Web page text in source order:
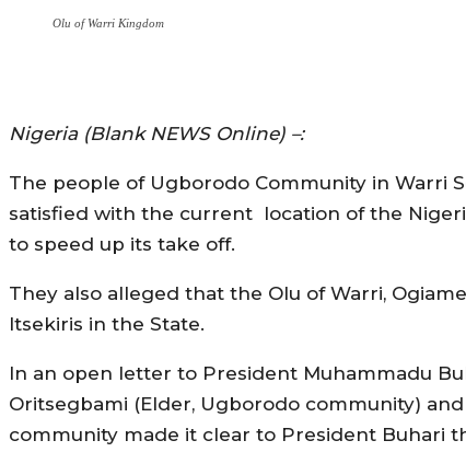
Olu of Warri Kingdom
Nigeria (Blank NEWS Online) –:
The people of Ugborodo Community in Warri
satisfied with the current location of the
to speed up its take off.
They also alleged that the Olu of Warri,
Itsekiris in the State.
In an open letter to President Muhammadu
Oritsegbami (Elder, Ugborodo community)
community made it clear to President Buhari